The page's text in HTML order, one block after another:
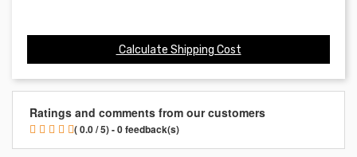
Calculate Shipping Cost
Ratings and comments from our customers
( 0.0 / 5) - 0 feedback(s)